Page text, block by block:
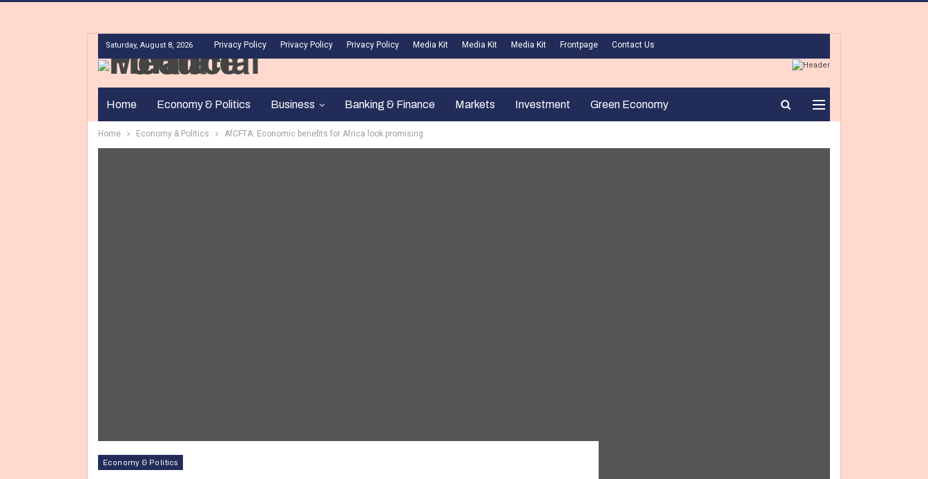
Saturday, August 8, 2026 Privacy Policy Privacy Policy Privacy Policy Media Kit Media Kit Media Kit Frontpage Contact Us
Home Economy & Politics Business Banking & Finance Markets Investment Green Economy
Home Economy & Politics AfCFTA: Economic benefits for Africa look promising
Economy & Politics